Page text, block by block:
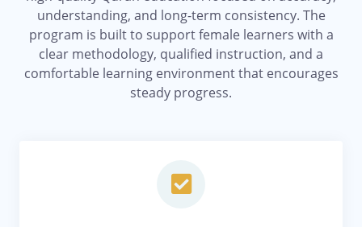
understanding, and long-term consistency. The
program is built to support female learners with a
clear methodology, qualified instruction, and a
comfortable learning environment that encourages
steady progress.